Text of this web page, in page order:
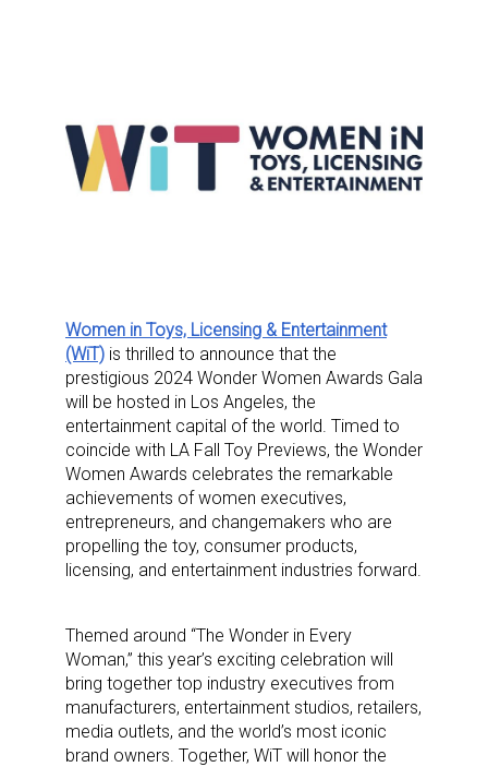
Women in Toys, Licensing & Entertainment
(WiT) is thrilled to announce that the
prestigious 2024 Wonder Women Awards Gala
will be hosted in Los Angeles, the
entertainment capital of the world. Timed to
coincide with LA Fall Toy Previews, the Wonder
Women Awards celebrates the remarkable
achievements of women executives,
entrepreneurs, and changemakers who are
propelling the toy, consumer products,
licensing, and entertainment industries forward.
Themed around “The Wonder in Every
Woman,” this year’s exciting celebration will
bring together top industry executives from
manufacturers, entertainment studios, retailers,
media outlets, and the world’s most iconic
brand owners. Together, WiT will honor the